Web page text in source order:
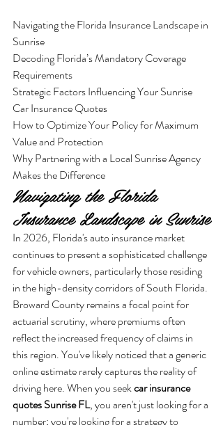
Navigating the Florida Insurance Landscape in
Sunrise
Decoding Florida’s Mandatory Coverage
Requirements
Strategic Factors Influencing Your Sunrise
Car Insurance Quotes
How to Optimize Your Policy for Maximum
Value and Protection
Why Partnering with a Local Sunrise Agency
Makes the Difference
Navigating the Florida
Insurance Landscape in Sunrise
In 2026, Florida's auto insurance market
continues to present a sophisticated challenge
for vehicle owners, particularly those residing
in the high-density corridors of South Florida.
Broward County remains a focal point for
actuarial scrutiny, where premiums often
reflect the increased frequency of claims in
this region. You've likely noticed that a generic
online estimate rarely captures the reality of
driving here. When you seek car insurance
quotes Sunrise FL, you aren't just looking for a
number; you're looking for a strategy to